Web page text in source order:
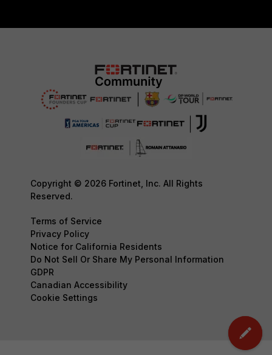
Copyright © 2026 Fortinet, Inc. All Rights
Reserved.
Terms of Service
Privacy Policy
Notice for California Residents
Do Not Sell Or Share My Personal Information
GDPR
Canadian Accessibility
Cookie Settings